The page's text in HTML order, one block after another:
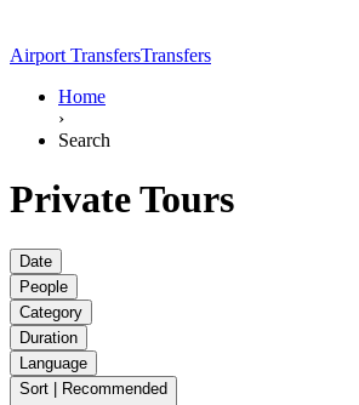
Airport TransfersTransfers
Home
›
Search
Private Tours
Date
People
Category
Duration
Language
Sort | Recommended